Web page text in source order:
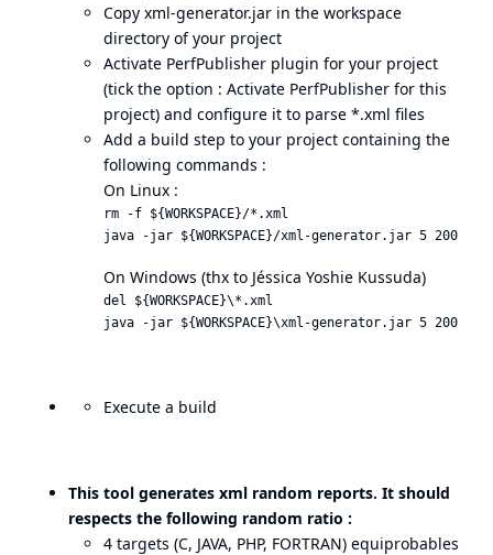
Copy xml-generator.jar in the workspace
directory of your project
Activate PerfPublisher plugin for your project
(tick the option : Activate PerfPublisher for this
project) and configure it to parse *.xml files
Add a build step to your project containing the
following commands :
On Linux :
rm -f ${WORKSPACE}/*.xml
On Windows (thx to Jéssica Yoshie Kussuda)
del ${WORKSPACE}\*.xml
Execute a build
This tool generates xml random reports. It should
respects the following random ratio :
4 targets (C, JAVA, PHP, FORTRAN) equiprobables